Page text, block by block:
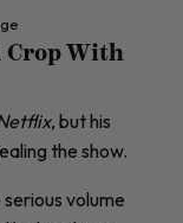
Crop With
, but his ​​
the show.
volume